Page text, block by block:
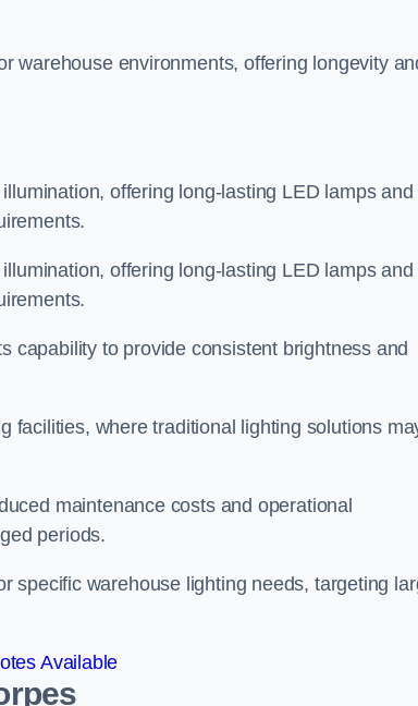
warehouse environments, offering longevity
offering long-lasting LED lamps and
offering long-lasting LED lamps and
capability to provide consistent brightness and
facilities, where traditional lighting solutions
maintenance costs and operational
periods.
specific warehouse lighting needs, targeting
Available